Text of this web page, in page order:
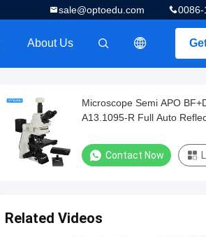
0086-
sale@optoedu.com
About Us
Microscope Semi APO
A13.1095-R Full Auto
Contact Now
Related Videos